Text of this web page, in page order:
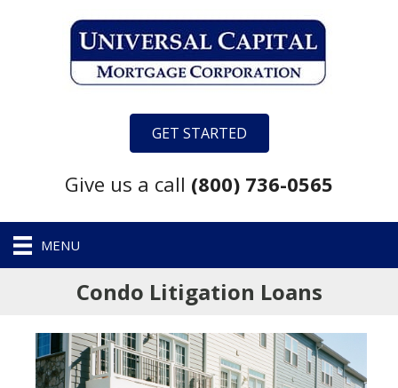
GET STARTED
Give us a call (800) 736-0565
MENU
Condo Litigation Loans